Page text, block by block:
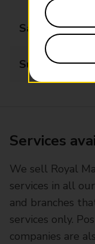
Saturday
Sunday
Services
We sell Royal
services in all
and branches
services only.
companies are